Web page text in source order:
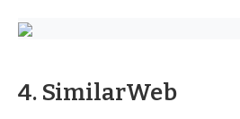
4. SimilarWeb